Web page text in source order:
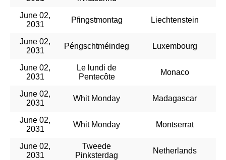
June 02,
2031
Pfingstmontag Liechtenstein
June 02,
2031
Péngschtméindeg Luxembourg
June 02,
2031
Le lundi de
Pentecôte
Monaco
June 02,
2031
Whit Monday Madagascar
June 02,
2031
Whit Monday Montserrat
June 02,
2031
Tweede
Pinksterdag
Netherlands